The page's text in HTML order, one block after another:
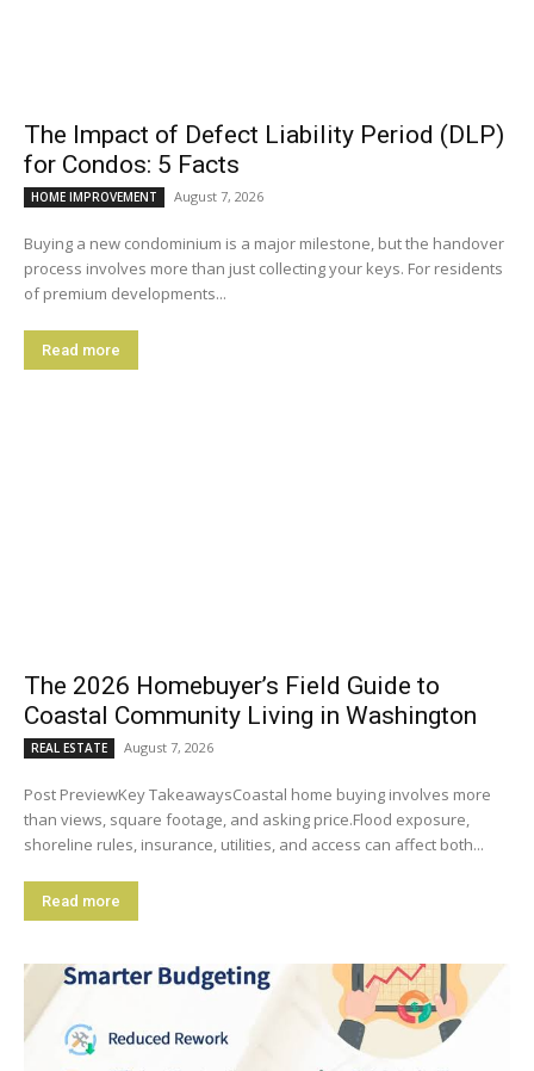
The Impact of Defect Liability Period (DLP)
for Condos: 5 Facts
HOME IMPROVEMENT August 7, 2026
Buying a new condominium is a major milestone, but the handover
process involves more than just collecting your keys. For residents
of premium developments...
Read more
The 2026 Homebuyer’s Field Guide to
Coastal Community Living in Washington
REAL ESTATE August 7, 2026
Post PreviewKey TakeawaysCoastal home buying involves more
than views, square footage, and asking price.Flood exposure,
shoreline rules, insurance, utilities, and access can affect both...
Read more